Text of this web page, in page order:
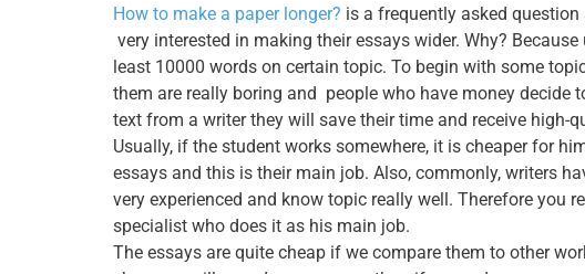
How to make a paper longer? is a frequently asked
very interested in making their essays wider. Why?
least 10000 words on certain topic. To begin with some
them are really boring and people who have money decide
text from a writer they will save their time and receive high-
Usually, if the student works somewhere, it is cheaper for
essays and this is their main job. Also, commonly, writers
very experienced and know topic really well. Therefore you
specialist who does it as his main job.
The essays are quite cheap if we compare them to other